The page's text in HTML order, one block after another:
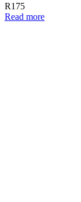
R175
Read more